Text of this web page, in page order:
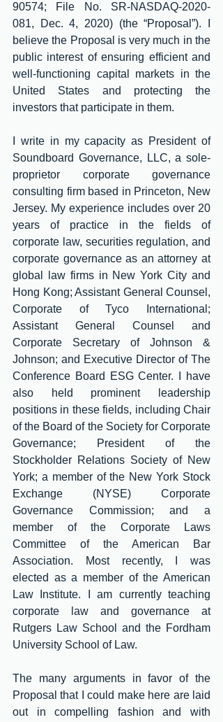
90574; File No. SR-NASDAQ-2020-
081, Dec. 4, 2020) (the “Proposal”). I
believe the Proposal is very much in the
public interest of ensuring efficient and
well-functioning capital markets in the
United States and protecting the
investors that participate in them.
I write in my capacity as President of
Soundboard Governance, LLC, a sole-
proprietor corporate governance
consulting firm based in Princeton, New
Jersey. My experience includes over 20
years of practice in the fields of
corporate law, securities regulation, and
corporate governance as an attorney at
global law firms in New York City and
Hong Kong; Assistant General Counsel,
Corporate of Tyco International;
Assistant General Counsel and
Corporate Secretary of Johnson &
Johnson; and Executive Director of The
Conference Board ESG Center. I have
also held prominent leadership
positions in these fields, including Chair
of the Board of the Society for Corporate
Governance; President of the
Stockholder Relations Society of New
York; a member of the New York Stock
Exchange (NYSE) Corporate
Governance Commission; and a
member of the Corporate Laws
Committee of the American Bar
Association. Most recently, I was
elected as a member of the American
Law Institute. I am currently teaching
corporate law and governance at
Rutgers Law School and the Fordham
University School of Law.
The many arguments in favor of the
Proposal that I could make here are laid
out in compelling fashion and with